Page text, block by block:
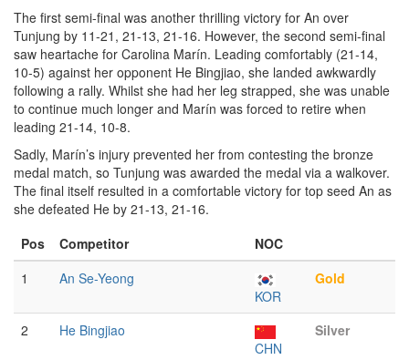
The first semi-final was another thrilling victory for An over
Tunjung by 11-21, 21-13, 21-16. However, the second semi-final
saw heartache for Carolina Marín. Leading comfortably (21-14,
10-5) against her opponent He Bingjiao, she landed awkwardly
following a rally. Whilst she had her leg strapped, she was unable
to continue much longer and Marín was forced to retire when
leading 21-14, 10-8.
Sadly, Marín’s injury prevented her from contesting the bronze
medal match, so Tunjung was awarded the medal via a walkover.
The final itself resulted in a comfortable victory for top seed An as
she defeated He by 21-13, 21-16.
Pos
Competitor
NOC
1
An Se-Yeong
KOR
Gold
2
He Bingjiao
CHN
Silver